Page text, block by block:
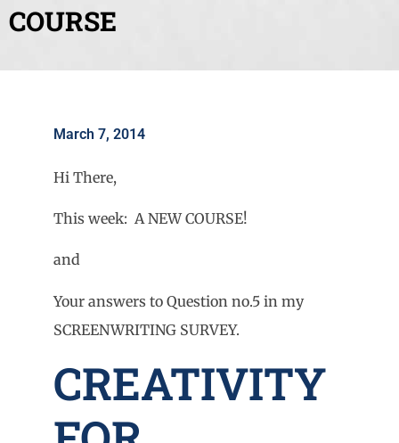
COURSE
March 7, 2014
Hi There,
This week: A NEW COURSE!
and
Your answers to Question no.5 in my
SCREENWRITING SURVEY.
CREATIVITY